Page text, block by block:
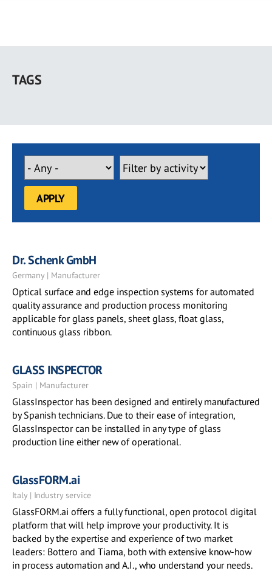
main
TAGS
Dr. Schenk GmbH
Germany | Manufacturer
Optical surface and edge inspection systems for automated
quality assurance and production process monitoring
applicable for glass panels, sheet glass, float glass,
continuous glass ribbon.
GLASS INSPECTOR
Spain | Manufacturer
GlassInspector has been designed and entirely manufactured
by Spanish technicians. Due to their ease of integration,
GlassInspector can be installed in any type of glass
production line either new of operational.
GlassFORM.ai
Italy | Industry service
GlassFORM.ai offers a fully functional, open protocol digital
platform that will help improve your productivity. It is
backed by the expertise and experience of two market
leaders: Bottero and Tiama, both with extensive know-how
in process automation and A.I., who understand your needs.